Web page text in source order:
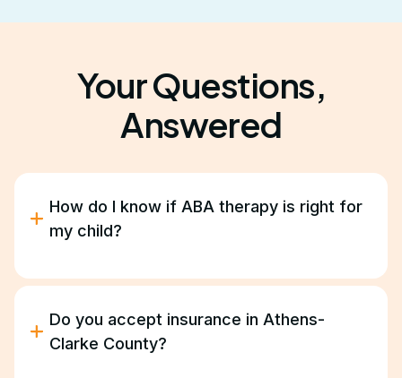
Your Questions,
Answered
How do I know if ABA therapy is right for
my child?
ABA therapy helps children with autism improve
During our free consultation, we’ll discuss your
goals and help determine if ABA is a good fit for
Do you accept insurance in Athens-
Clarke County?